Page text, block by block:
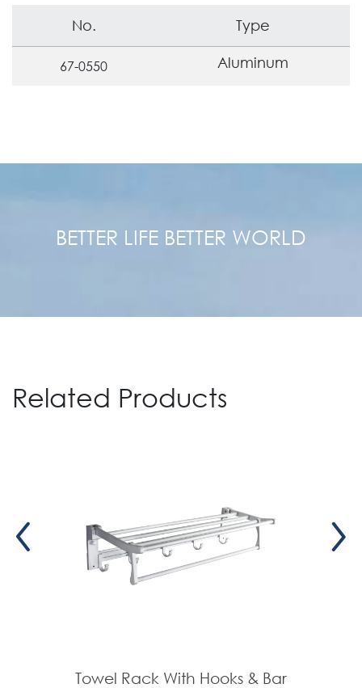
No. Type
67-0550 Aluminum
BETTER LIFE BETTER WORLD
Related Products
Towel Rack With Hooks & Bar